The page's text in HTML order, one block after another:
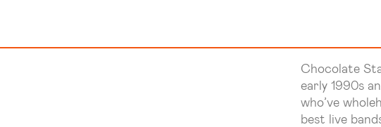
Chocolate
early 1990s
who’ve
best live